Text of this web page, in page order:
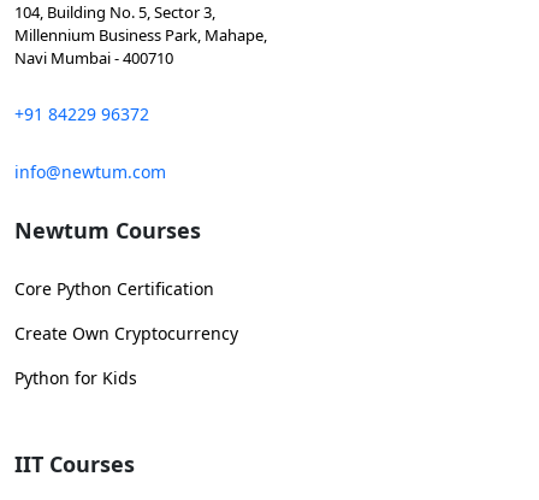
104, Building No. 5, Sector 3,
Millennium Business Park, Mahape,
Navi Mumbai - 400710
+91 84229 96372
info@newtum.com
Newtum Courses
Core Python Certification
Create Own Cryptocurrency
Python for Kids
IIT Courses